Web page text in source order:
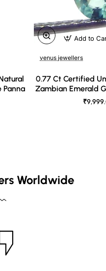
Panna
venus jewellers
0.77 Ct Certified
Zambian Emerald
Add to
Worldwide